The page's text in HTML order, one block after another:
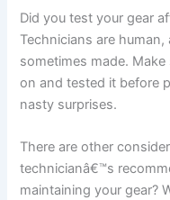
Did you test your gear
Technicians are
sometimes made.
on and tested it before
nasty surprises.
There are other
technicianâ€™s
maintaining your gear?